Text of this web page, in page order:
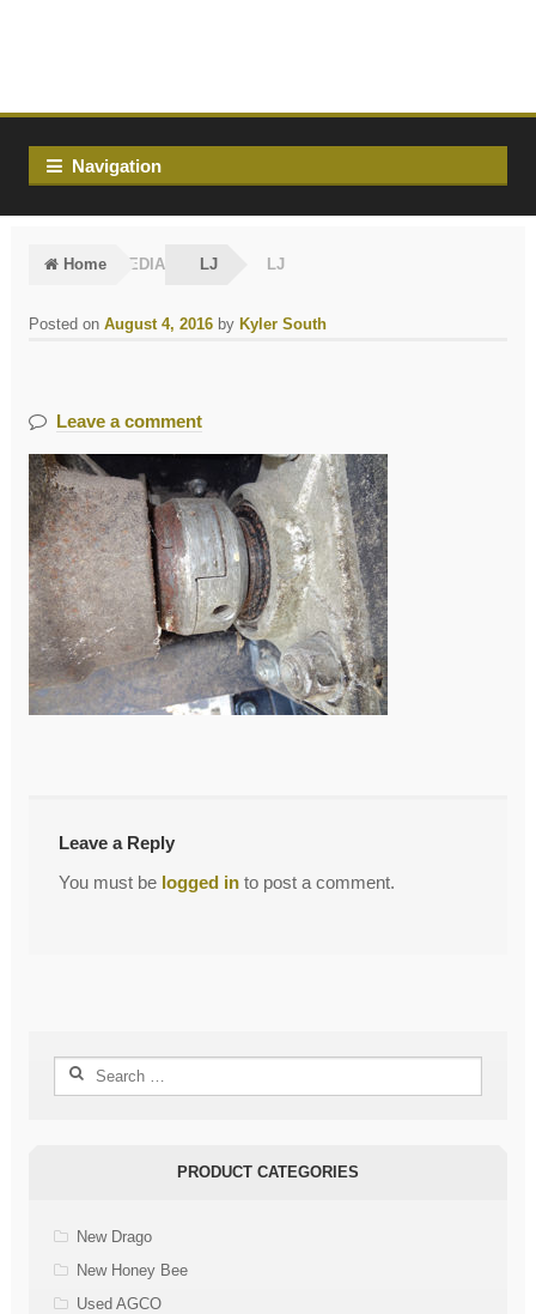
Navigation
Home MEDIA LJ LJ
Posted onAugust 4, 2016 by Kyler South
Leave a comment
Post
←LJ
Leave a Reply
You must be logged into post a comment.
Search
PRODUCT CATEGORIES
New Drago
New Honey Bee
Used AGCO